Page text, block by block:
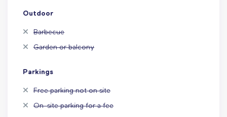
Outdoor
Barbecue
Garden or balcony
Parkings
Free parking not on site
On-site parking for a fee